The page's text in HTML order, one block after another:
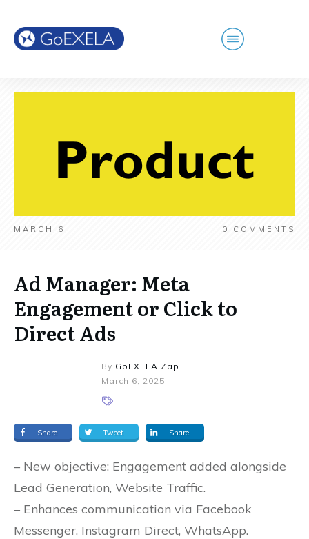
MARCH 6 0 COMMENTS
Ad Manager: Meta
Engagement or Click to
Direct Ads
By GoEXELA Zap
March 6, 2025
Share Tweet Share
– New objective: Engagement added alongside
Lead Generation, Website Traffic.
– Enhances communication via Facebook
Messenger, Instagram Direct, WhatsApp.